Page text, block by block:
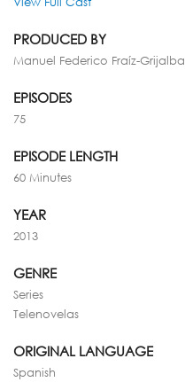
PRODUCED BY
Manuel Federico Fraíz-Grijalba
EPISODES
75
EPISODE LENGTH
60 Minutes
YEAR
2013
GENRE
Series
Telenovelas
ORIGINAL LANGUAGE
Spanish